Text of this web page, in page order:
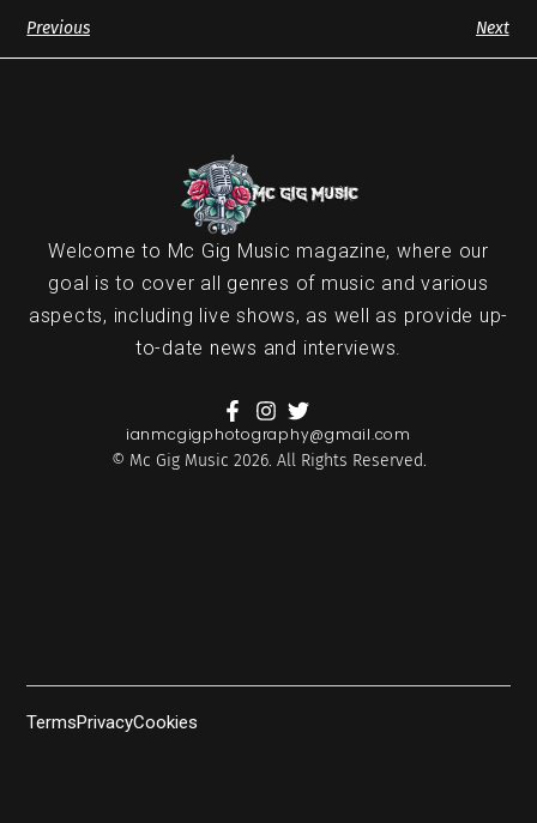
Previous Next
Welcome to Mc Gig Music magazine, where our
goal is to cover all genres of music and various
aspects, including live shows, as well as provide up-
to-date news and interviews.
ianmcgigphotography@gmail.com
© Mc Gig Music 2026. All Rights Reserved.
TermsPrivacyCookies